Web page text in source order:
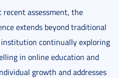
recent assessment, the
extends beyond traditional
continually exploring
in online education and
growth and addresses